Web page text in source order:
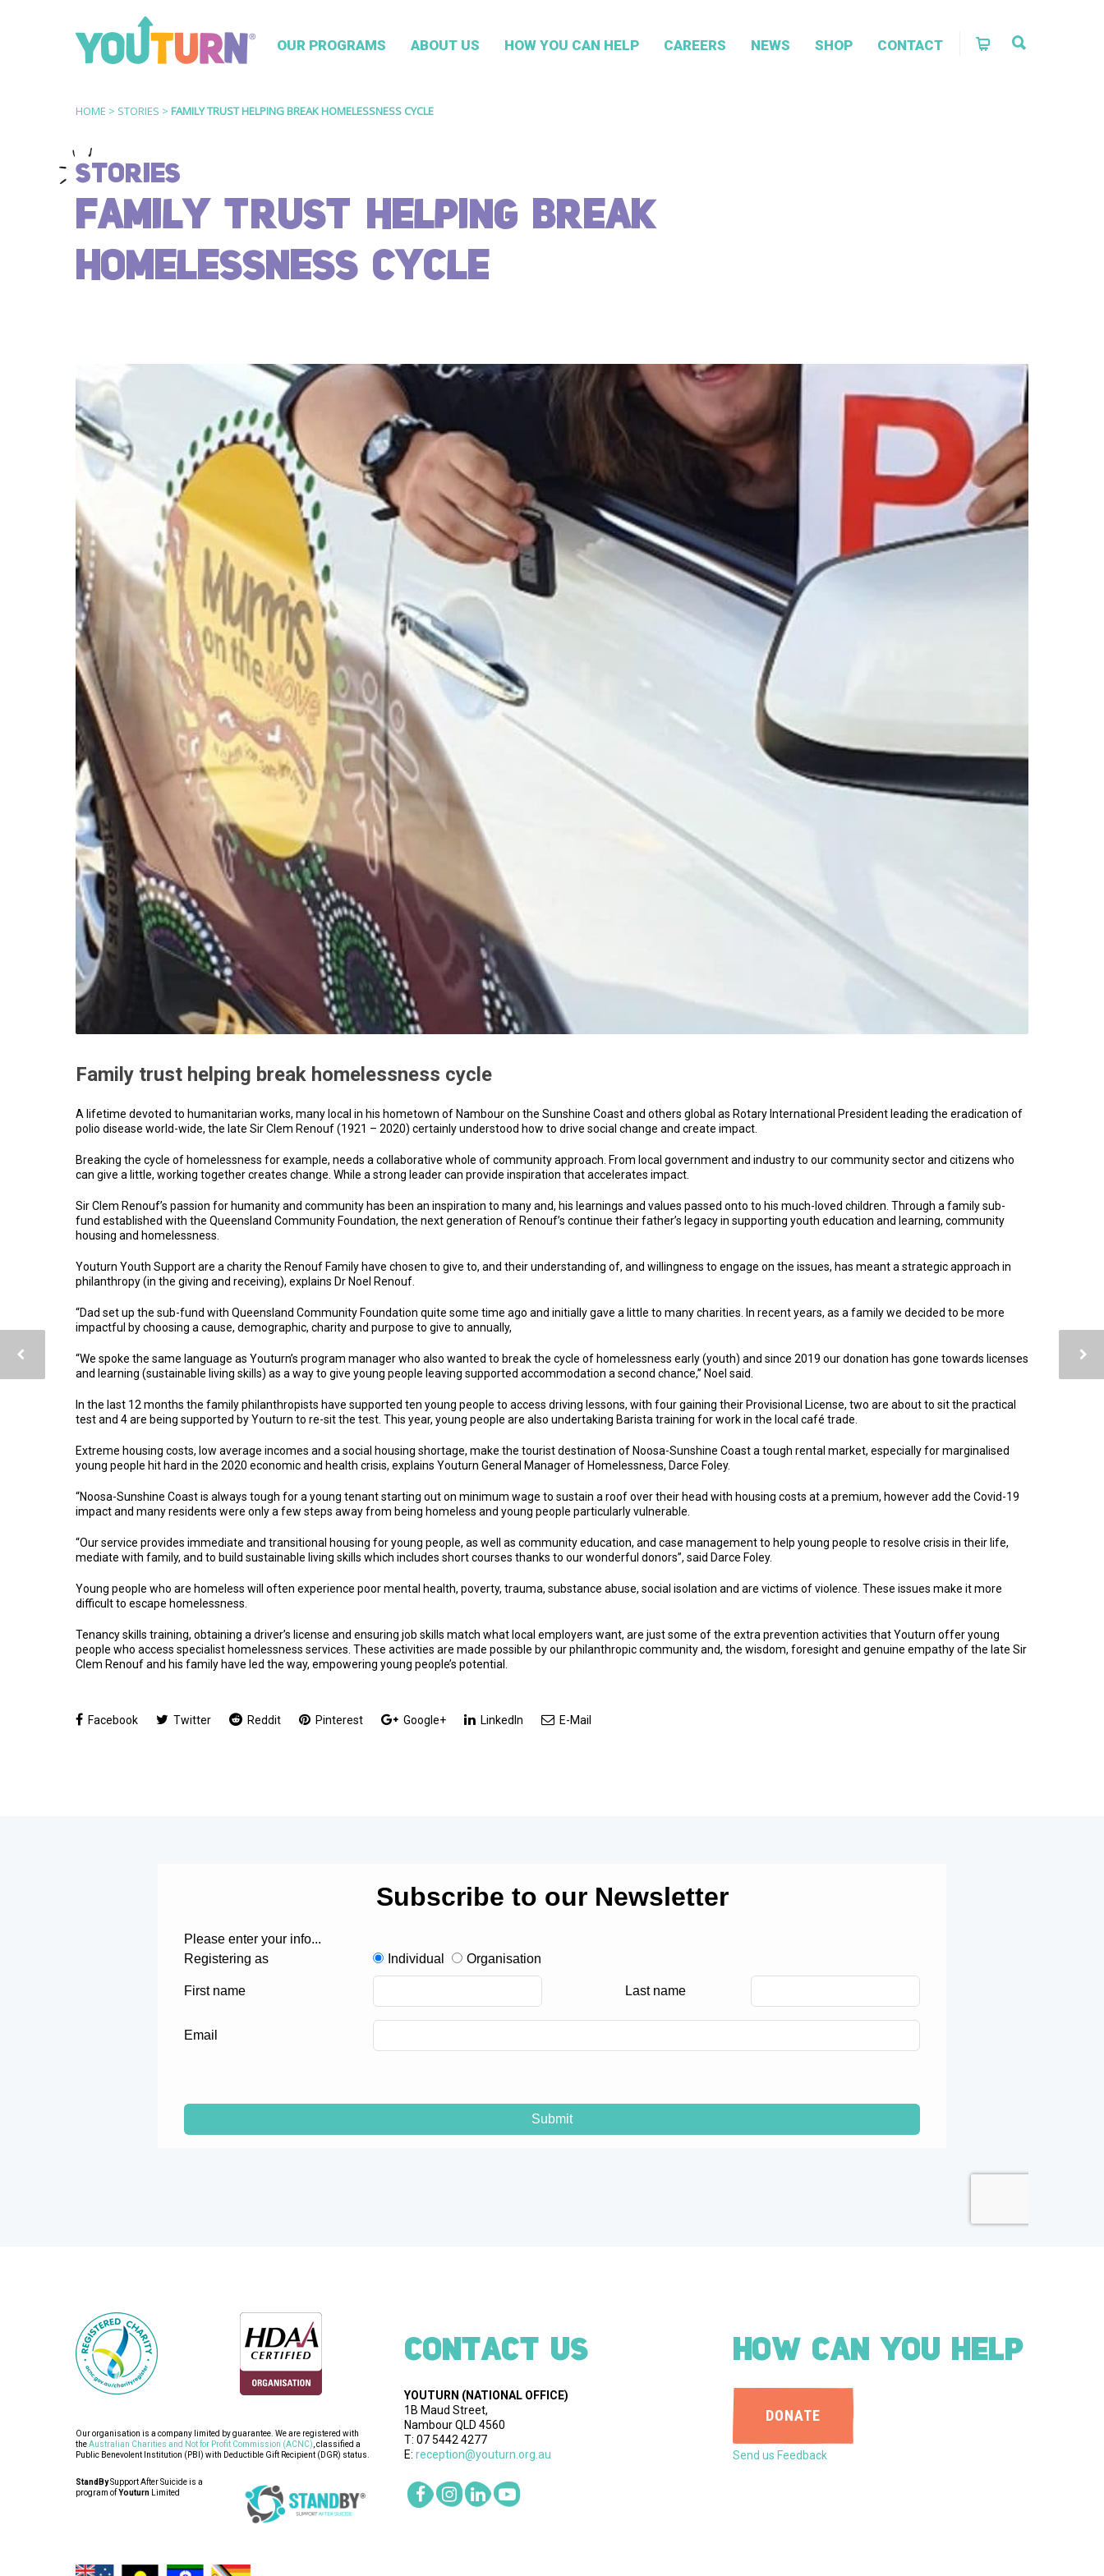
OUR PROGRAMS ABOUT US HOW YOU CAN HELP CAREERS NEWS SHOP CONTACT
HOME > STORIES > FAMILY TRUST HELPING BREAK HOMELESSNESS CYCLE
STORIES
FAMILY TRUST HELPING BREAK
HOMELESSNESS CYCLE
Family trust helping break homelessness cycle
A lifetime devoted to humanitarian works, many local in his hometown of Nambour on the Sunshine Coast and others global as Rotary International President leading the eradication of
polio disease world-wide, the late Sir Clem Renouf (1921 – 2020) certainly understood how to drive social change and create impact.
Breaking the cycle of homelessness for example, needs a collaborative whole of community approach. From local government and industry to our community sector and citizens who
can give a little, working together creates change. While a strong leader can provide inspiration that accelerates impact.
Sir Clem Renouf’s passion for humanity and community has been an inspiration to many and, his learnings and values passed onto to his much-loved children. Through a family sub-
fund established with the Queensland Community Foundation, the next generation of Renouf’s continue their father’s legacy in supporting youth education and learning, community
housing and homelessness.
Youturn Youth Support are a charity the Renouf Family have chosen to give to, and their understanding of, and willingness to engage on the issues, has meant a strategic approach in
philanthropy (in the giving and receiving), explains Dr Noel Renouf.
“Dad set up the sub-fund with Queensland Community Foundation quite some time ago and initially gave a little to many charities. In recent years, as a family we decided to be more
impactful by choosing a cause, demographic, charity and purpose to give to annually,
“We spoke the same language as Youturn’s program manager who also wanted to break the cycle of homelessness early (youth) and since 2019 our donation has gone towards licenses
and learning (sustainable living skills) as a way to give young people leaving supported accommodation a second chance,” Noel said.
In the last 12 months the family philanthropists have supported ten young people to access driving lessons, with four gaining their Provisional License, two are about to sit the practical
test and 4 are being supported by Youturn to re-sit the test. This year, young people are also undertaking Barista training for work in the local café trade.
Extreme housing costs, low average incomes and a social housing shortage, make the tourist destination of Noosa-Sunshine Coast a tough rental market, especially for marginalised
young people hit hard in the 2020 economic and health crisis, explains Youturn General Manager of Homelessness, Darce Foley.
“Noosa-Sunshine Coast is always tough for a young tenant starting out on minimum wage to sustain a roof over their head with housing costs at a premium, however add the Covid-19
impact and many residents were only a few steps away from being homeless and young people particularly vulnerable.
“Our service provides immediate and transitional housing for young people, as well as community education, and case management to help young people to resolve crisis in their life,
mediate with family, and to build sustainable living skills which includes short courses thanks to our wonderful donors”, said Darce Foley.
Young people who are homeless will often experience poor mental health, poverty, trauma, substance abuse, social isolation and are victims of violence. These issues make it more
difficult to escape homelessness.
Tenancy skills training, obtaining a driver’s license and ensuring job skills match what local employers want, are just some of the extra prevention activities that Youturn offer young
people who access specialist homelessness services. These activities are made possible by our philanthropic community and, the wisdom, foresight and genuine empathy of the late Sir
Clem Renouf and his family have led the way, empowering young people’s potential.
Facebook Twitter Reddit Pinterest Google+ LinkedIn E-Mail
Our organisation is a company limited by guarantee. We are registered with
theAustralian Charities and Not for Profit Commission (ACNC), classified a
Public Benevolent Institution (PBI) with Deductible Gift Recipient (DGR) status.
StandBySupport After Suicide is a
program ofYouturn Limited
CONTACT US
YOUTURN (NATIONAL OFFICE)
1B Maud Street,
Nambour QLD 4560
T: 07 5442 4277
E: reception@youturn.org.au
HOW CAN YOU HELP
DONATE
Send us Feedback